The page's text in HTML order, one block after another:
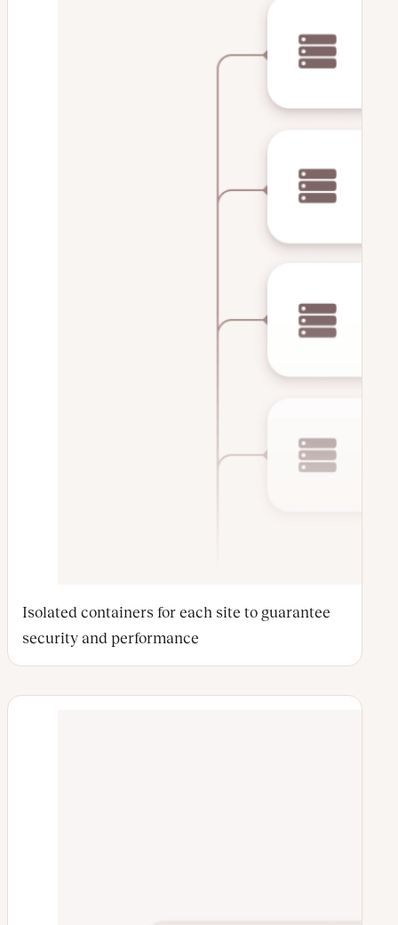
Isolated containers for each site to guarantee
security and performance